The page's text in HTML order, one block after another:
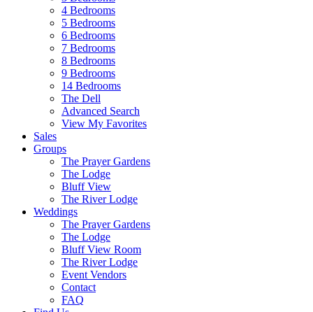
4 Bedrooms
5 Bedrooms
6 Bedrooms
7 Bedrooms
8 Bedrooms
9 Bedrooms
14 Bedrooms
The Dell
Advanced Search
View My Favorites
Sales
Groups
The Prayer Gardens
The Lodge
Bluff View
The River Lodge
Weddings
The Prayer Gardens
The Lodge
Bluff View Room
The River Lodge
Event Vendors
Contact
FAQ